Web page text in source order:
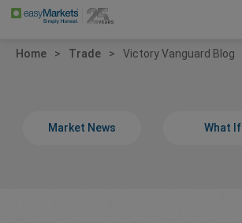
Home Trade Victory Vanguard Blog
Market News What If